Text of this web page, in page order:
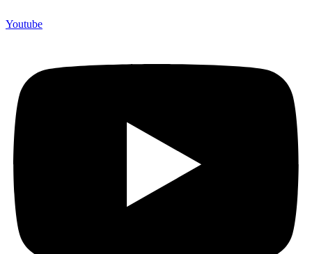
Youtube